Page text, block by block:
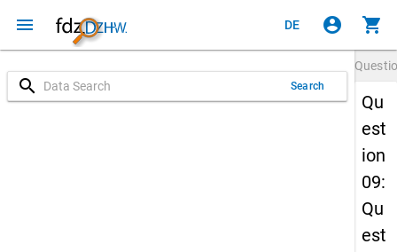
menu DE account_circle shopping_cart
search Search
Qu
est
ion
09:
Qu
est